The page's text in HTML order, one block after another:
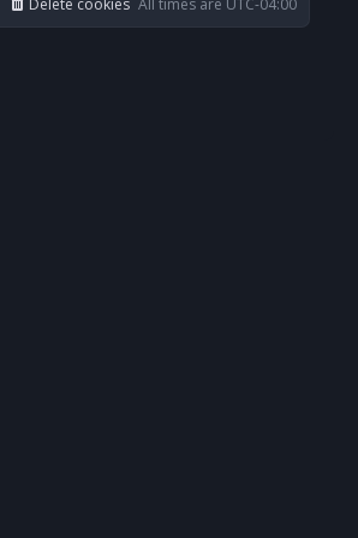
All times are UTC-04:00
Delete cookies